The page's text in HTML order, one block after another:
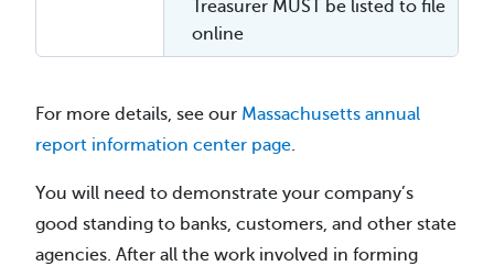
Treasurer MUST be listed to file
online
For more details, see our Massachusetts annual
report information center page.
You will need to demonstrate your company’s
good standing to banks, customers, and other state
agencies. After all the work involved in forming